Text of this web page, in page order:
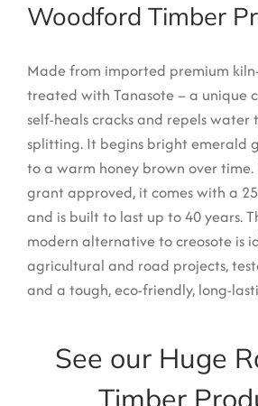
Woodford Timber
Made from imported premium
treated with Tanasote – a unique
self-heals cracks and repels water
splitting. It begins bright emerald
to a warm honey brown over time.
grant approved, it comes with a
and is built to last up to 40 years.
modern alternative to creosote is
agricultural and road projects,
and a tough, eco-friendly, long-
See our Huge
Timber